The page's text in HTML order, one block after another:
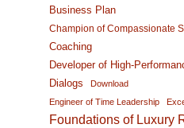
Business Plan
Champion of Compassionate
Coaching
Developer of High-
Dialogs
Download
Engineer of Time Leadership
Foundations of Luxury